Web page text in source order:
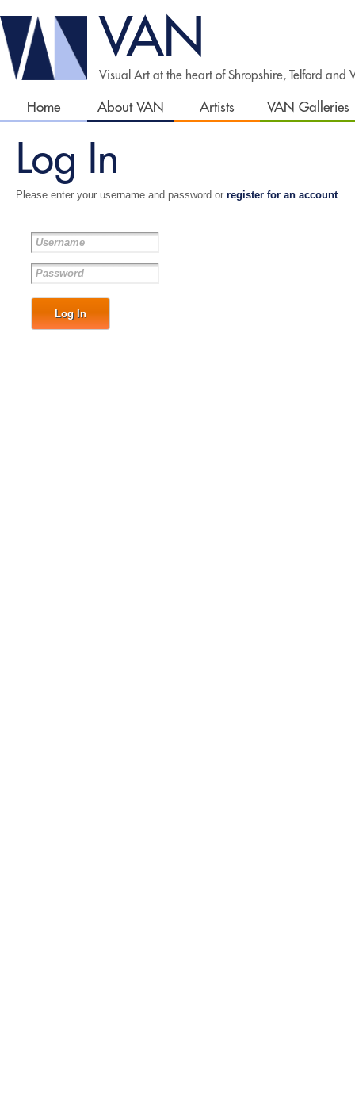
VAN
Visual Art at the heart of Shropshire, Telford and
Home About VAN Artists VAN Galleries
Log In
Please enter your username and password or register for an account.